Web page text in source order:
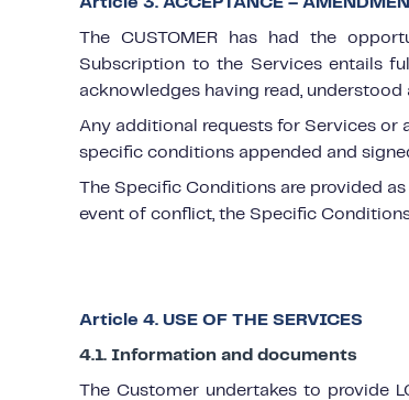
The CUSTOMER has had the
Subscription to the Services entails
acknowledges having read, understood
Any additional requests for Services or
specific conditions appended and
The Specific Conditions are provided
event of conflict, the Specific
Article 4. USE OF THE SERVICES
4.1. Information and documents
The Customer undertakes to provide